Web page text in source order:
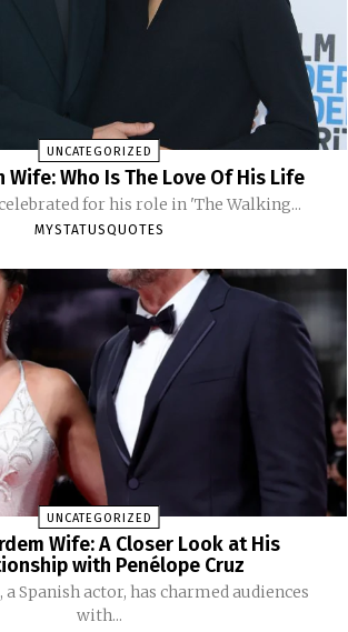
UNCATEGORIZED
Wife: Who Is The Love Of His Life
for his role in 'The Walking...
MYSTATUSQUOTES
UNCATEGORIZED
Wife: A Closer Look at His
with Penélope Cruz
Spanish actor, has charmed audiences
with...